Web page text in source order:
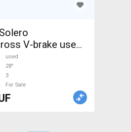
V-brake used
used
28"
3
For Sale